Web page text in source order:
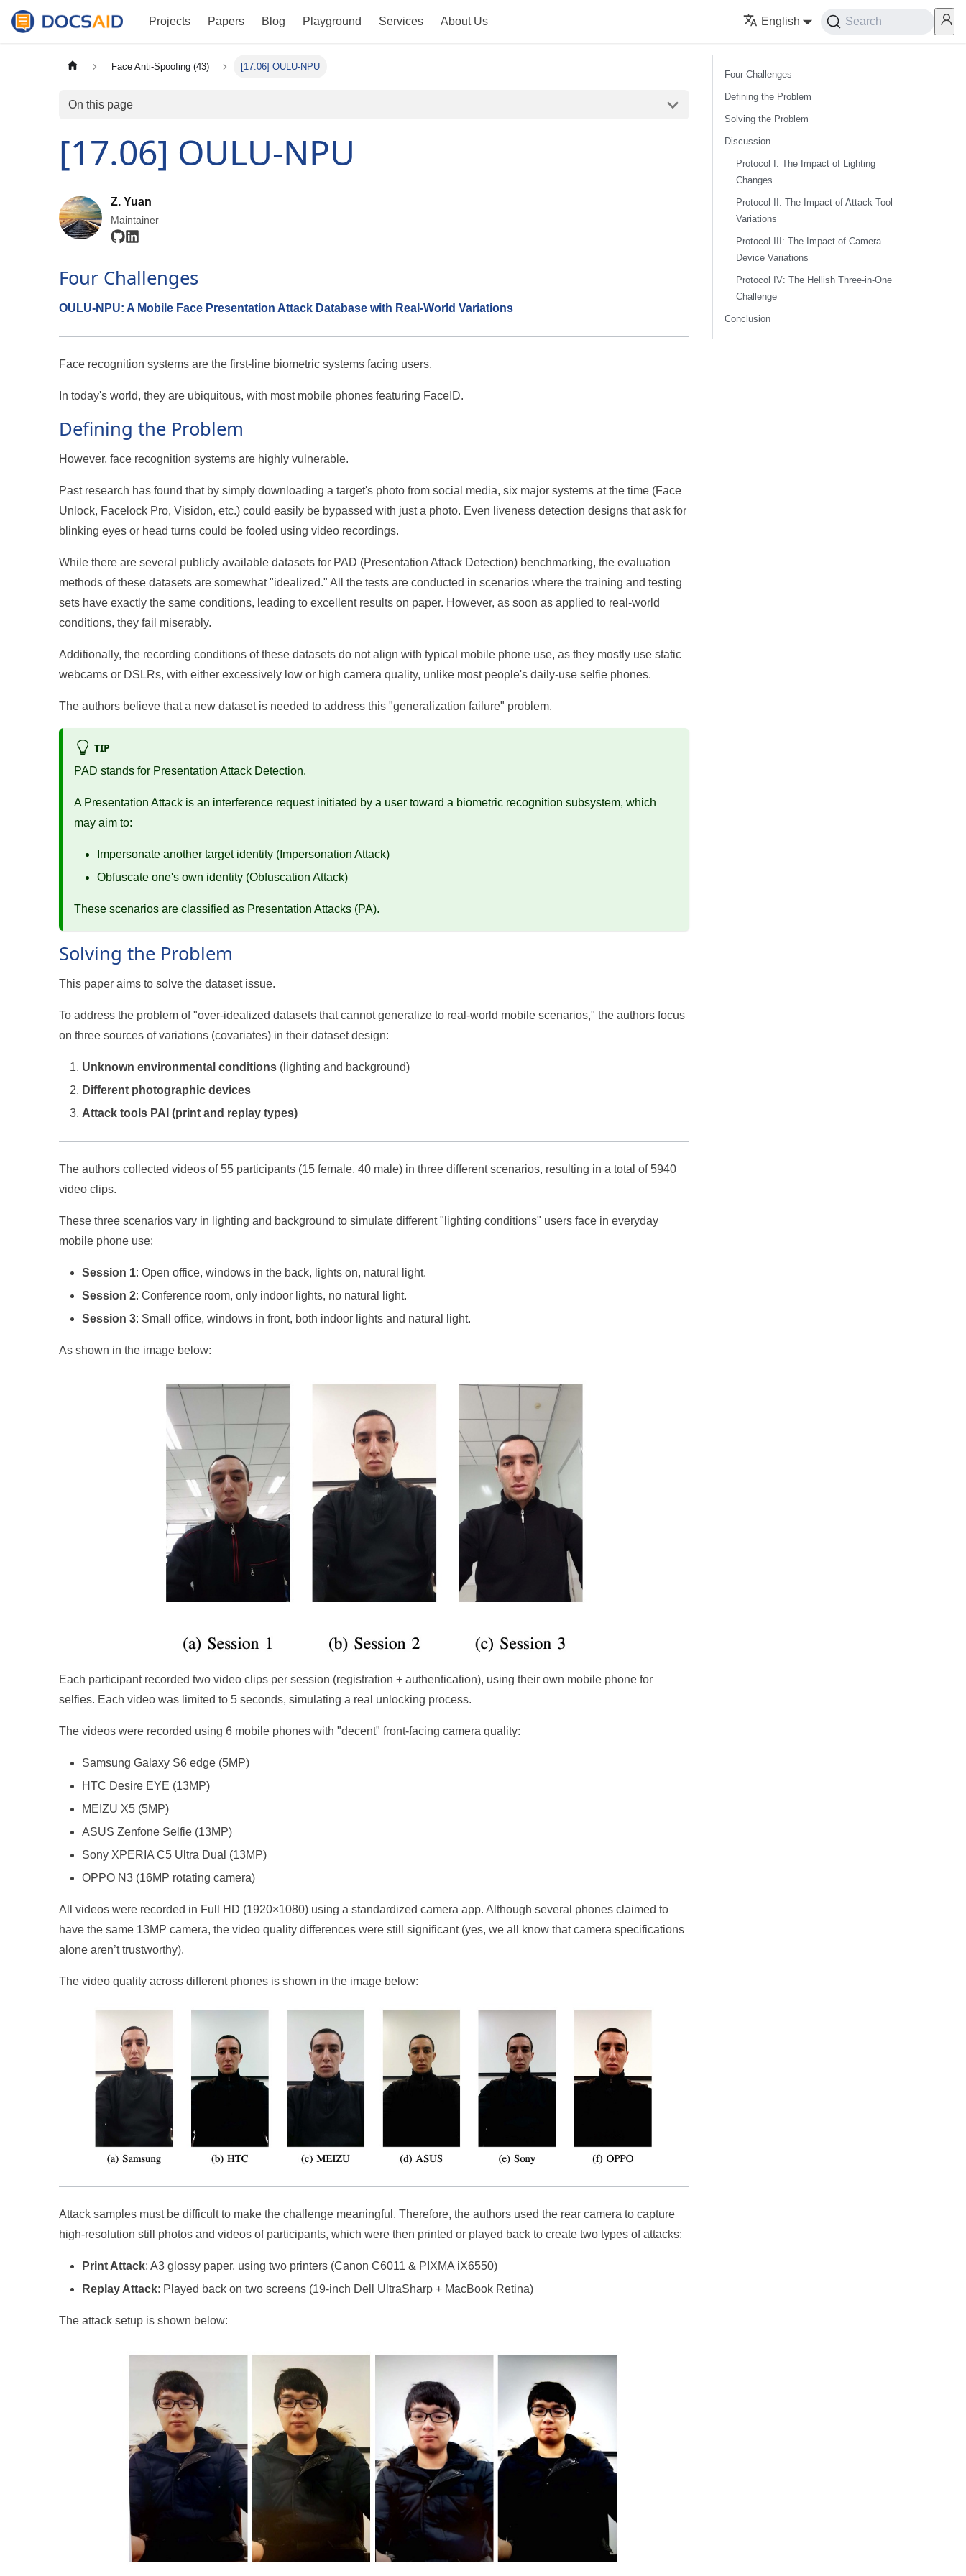
Projects Papers Blog Playground Services About Us English Search
Face Anti-Spoofing (43) [17.06] OULU-NPU
On this page
[17.06] OULU-NPU
Z. Yuan
Maintainer
Four Challenges
OULU-NPU: A Mobile Face Presentation Attack Database with Real-World Variations
Face recognition systems are the first-line biometric systems facing users.
In today's world, they are ubiquitous, with most mobile phones featuring FaceID.
Defining the Problem
However, face recognition systems are highly vulnerable.
Past research has found that by simply downloading a target's photo from social media, six major systems at the time (Face
Unlock, Facelock Pro, Visidon, etc.) could easily be bypassed with just a photo. Even liveness detection designs that ask for
blinking eyes or head turns could be fooled using video recordings.
While there are several publicly available datasets for PAD (Presentation Attack Detection) benchmarking, the evaluation
methods of these datasets are somewhat "idealized." All the tests are conducted in scenarios where the training and testing
sets have exactly the same conditions, leading to excellent results on paper. However, as soon as applied to real-world
conditions, they fail miserably.
Additionally, the recording conditions of these datasets do not align with typical mobile phone use, as they mostly use static
webcams or DSLRs, with either excessively low or high camera quality, unlike most people's daily-use selfie phones.
The authors believe that a new dataset is needed to address this "generalization failure" problem.
TIP
PAD stands for Presentation Attack Detection.
A Presentation Attack is an interference request initiated by a user toward a biometric recognition subsystem, which
may aim to:
Impersonate another target identity (Impersonation Attack)
Obfuscate one's own identity (Obfuscation Attack)
These scenarios are classified as Presentation Attacks (PA).
Solving the Problem
This paper aims to solve the dataset issue.
To address the problem of "over-idealized datasets that cannot generalize to real-world mobile scenarios," the authors focus
on three sources of variations (covariates) in their dataset design:
Unknown environmental conditions (lighting and background)
Different photographic devices
Attack tools PAI (print and replay types)
The authors collected videos of 55 participants (15 female, 40 male) in three different scenarios, resulting in a total of 5940
video clips.
These three scenarios vary in lighting and background to simulate different "lighting conditions" users face in everyday
mobile phone use:
Session 1: Open office, windows in the back, lights on, natural light.
Session 2: Conference room, only indoor lights, no natural light.
Session 3: Small office, windows in front, both indoor lights and natural light.
As shown in the image below:
Each participant recorded two video clips per session (registration + authentication), using their own mobile phone for
selfies. Each video was limited to 5 seconds, simulating a real unlocking process.
The videos were recorded using 6 mobile phones with "decent" front-facing camera quality:
Samsung Galaxy S6 edge (5MP)
HTC Desire EYE (13MP)
MEIZU X5 (5MP)
ASUS Zenfone Selfie (13MP)
Sony XPERIA C5 Ultra Dual (13MP)
OPPO N3 (16MP rotating camera)
All videos were recorded in Full HD (1920×1080) using a standardized camera app. Although several phones claimed to
have the same 13MP camera, the video quality differences were still significant (yes, we all know that camera specifications
alone aren’t trustworthy).
The video quality across different phones is shown in the image below:
Attack samples must be difficult to make the challenge meaningful. Therefore, the authors used the rear camera to capture
high-resolution still photos and videos of participants, which were then printed or played back to create two types of attacks:
Print Attack: A3 glossy paper, using two printers (Canon C6011 & PIXMA iX6550)
Replay Attack: Played back on two screens (19-inch Dell UltraSharp + MacBook Retina)
The attack setup is shown below:
Four Challenges
Defining the Problem
Solving the Problem
Discussion
Protocol I: The Impact of Lighting
Changes
Protocol II: The Impact of Attack Tool
Variations
Protocol III: The Impact of Camera
Device Variations
Protocol IV: The Hellish Three-in-One
Challenge
Conclusion